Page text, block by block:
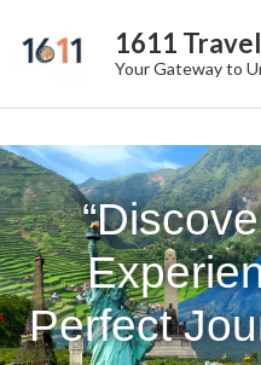
1611
Your Gateway to
Perfect